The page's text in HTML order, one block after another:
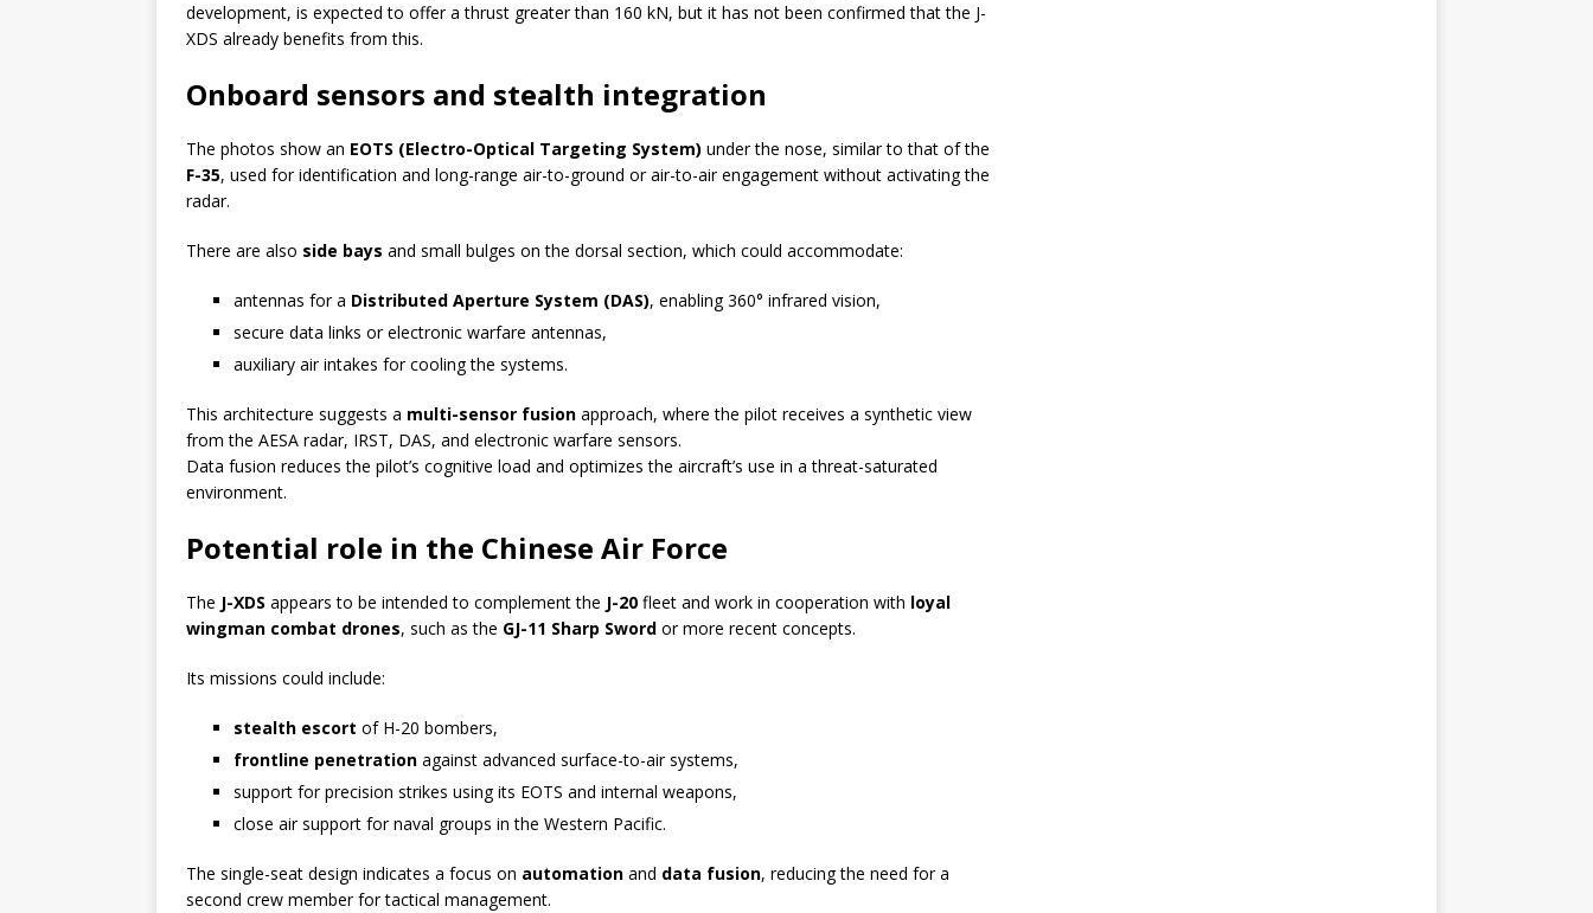
development, is expected to offer a thrust greater than 160 kN, but it has not been confirmed that the J-
XDS already benefits from this.
Onboard sensors and stealth integration
The photos show an EOTS (Electro-Optical Targeting System) under the nose, similar to that of the
F-35, used for identification and long-range air-to-ground or air-to-air engagement without activating the
radar.
There are also side bays and small bulges on the dorsal section, which could accommodate:
antennas for a Distributed Aperture System (DAS), enabling 360° infrared vision,
secure data links or electronic warfare antennas,
auxiliary air intakes for cooling the systems.
This architecture suggests a multi-sensor fusion approach, where the pilot receives a synthetic view
from the AESA radar, IRST, DAS, and electronic warfare sensors.
Data fusion reduces the pilot’s cognitive load and optimizes the aircraft’s use in a threat-saturated
environment.
Potential role in the Chinese Air Force
The J-XDS appears to be intended to complement the J-20 fleet and work in cooperation with loyal
wingman combat drones, such as the GJ-11 Sharp Sword or more recent concepts.
Its missions could include:
stealth escort of H-20 bombers,
frontline penetration against advanced surface-to-air systems,
support for precision strikes using its EOTS and internal weapons,
close air support for naval groups in the Western Pacific.
The single-seat design indicates a focus on automation and data fusion, reducing the need for a
second crew member for tactical management.